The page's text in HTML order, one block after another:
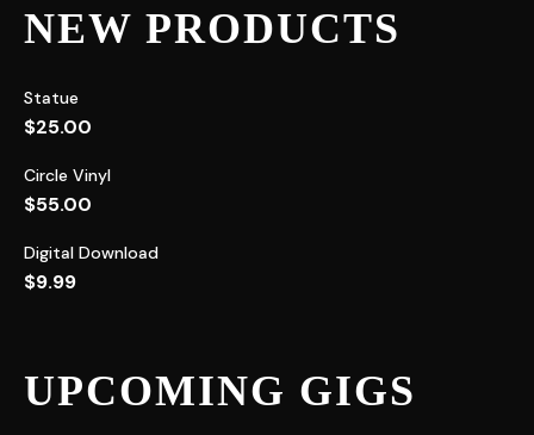
NEW PRODUCTS
Statue
$25.00
Circle Vinyl
$55.00
Digital Download
$9.99
UPCOMING GIGS